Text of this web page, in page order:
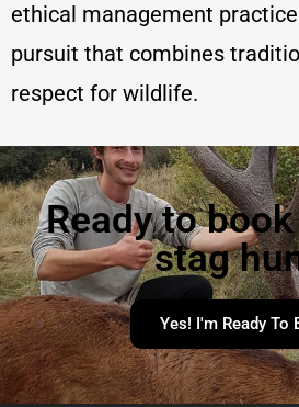
ethical management
pursuit that combines
respect for wildlife.
Ready to
stag
Yes! I'm Ready To